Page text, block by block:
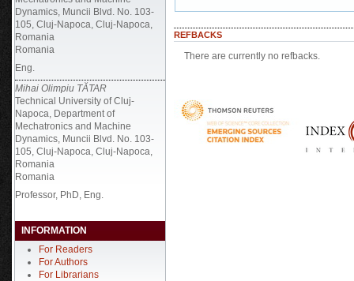
Dynamics, Muncii Blvd. No. 103-
105, Cluj-Napoca, Cluj-Napoca,
Romania
Romania
Eng.
Mihai Olimpiu TĂTAR
Technical University of Cluj-
Napoca, Department of
Mechatronics and Machine
Dynamics, Muncii Blvd. No. 103-
105, Cluj-Napoca, Cluj-Napoca,
Romania
Romania
Professor, PhD, Eng.
INFORMATION
For Readers
For Authors
For Librarians
REFBACKS
There are currently no refbacks.